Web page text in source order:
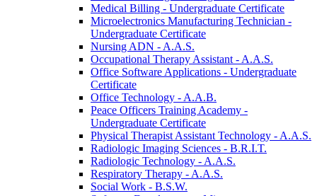
Medical Billing -​ Undergraduate Certificate
Microelectronics Manufacturing Technician -​
Undergraduate Certificate
Nursing ADN -​ A.A.S.
Occupational Therapy Assistant -​ A.A.S.
Office Software Applications -​ Undergraduate
Certificate
Office Technology -​ A.A.B.
Peace Officers Training Academy -​
Undergraduate Certificate
Physical Therapist Assistant Technology -​ A.A.S.
Radiologic Imaging Sciences -​ B.R.I.T.
Radiologic Technology -​ A.A.S.
Respiratory Therapy -​ A.A.S.
Social Work -​ B.S.W.